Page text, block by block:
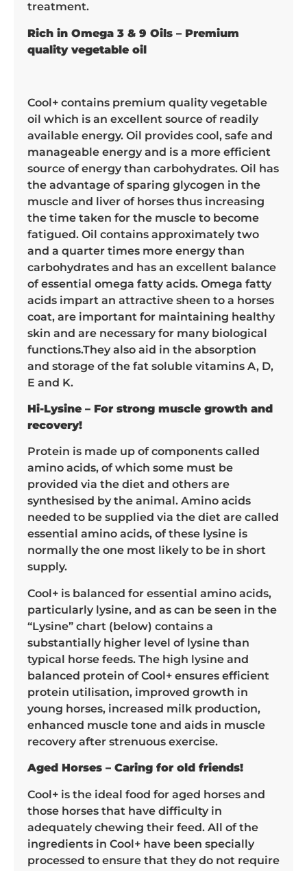
treatment.
Rich in Omega 3 & 9 Oils – Premium
quality vegetable oil
Cool+ contains premium quality vegetable
oil which is an excellent source of readily
available energy. Oil provides cool, safe and
manageable energy and is a more efficient
source of energy than carbohydrates. Oil has
the advantage of sparing glycogen in the
muscle and liver of horses thus increasing
the time taken for the muscle to become
fatigued. Oil contains approximately two
and a quarter times more energy than
carbohydrates and has an excellent balance
of essential omega fatty acids. Omega fatty
acids impart an attractive sheen to a horses
coat, are important for maintaining healthy
skin and are necessary for many biological
functions.They also aid in the absorption
and storage of the fat soluble vitamins A, D,
E and K.
Hi-Lysine – For strong muscle growth and
recovery!
Protein is made up of components called
amino acids, of which some must be
provided via the diet and others are
synthesised by the animal. Amino acids
needed to be supplied via the diet are called
essential amino acids, of these lysine is
normally the one most likely to be in short
supply.
Cool+ is balanced for essential amino acids,
particularly lysine, and as can be seen in the
“Lysine” chart (below) contains a
substantially higher level of lysine than
typical horse feeds. The high lysine and
balanced protein of Cool+ ensures efficient
protein utilisation, improved growth in
young horses, increased milk production,
enhanced muscle tone and aids in muscle
recovery after strenuous exercise.
Aged Horses – Caring for old friends!
Cool+ is the ideal food for aged horses and
those horses that have difficulty in
adequately chewing their feed. All of the
ingredients in Cool+ have been specially
processed to ensure that they do not require